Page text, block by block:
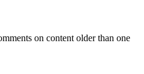
on content older than one